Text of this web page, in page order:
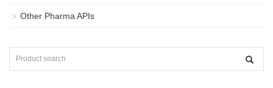
Other Pharma APIs